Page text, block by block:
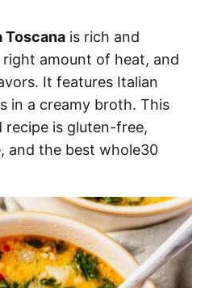
Toscana is rich and
amount of heat, and
It features Italian
in a creamy broth. This
recipe is gluten-free,
and the best whole30